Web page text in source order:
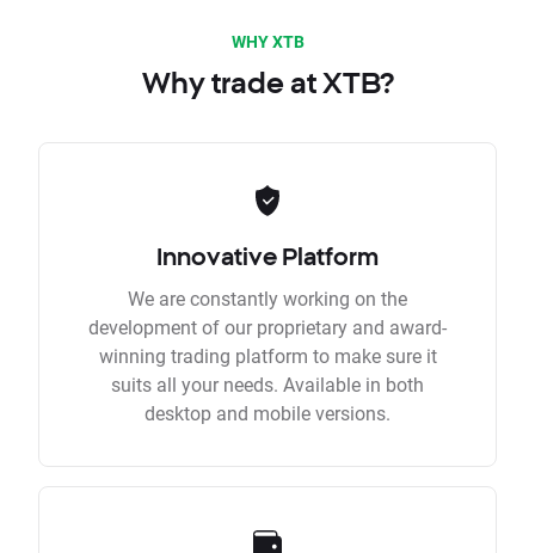
WHY XTB
Why trade at XTB?
Innovative Platform
We are constantly working on the
development of our proprietary and award-
winning trading platform to make sure it
suits all your needs. Available in both
desktop and mobile versions.